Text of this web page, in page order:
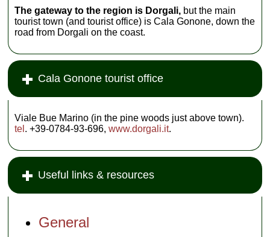
The gateway to the region is Dorgali, but the main
tourist town (and tourist office) is Cala Gonone, down the
road from Dorgali on the coast.
Cala Gonone tourist office
Viale Bue Marino (in the pine woods just above town).
tel . +39-0784-93-696,www.dorgali.it.
Useful links & resources
General